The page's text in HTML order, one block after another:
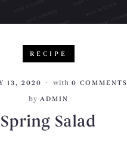
RECIPE
13, 2020 with 0 COMMENTS
by ADMIN
Spring Salad